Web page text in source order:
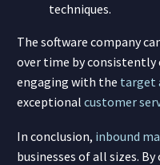
techniques.
The software company
over time by
engaging with the target
exceptional customer
In conclusion, inbound
businesses of all sizes.